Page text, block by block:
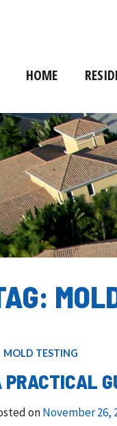
HOME
MOLD TESTING
PRACTICAL
onNovember 26,